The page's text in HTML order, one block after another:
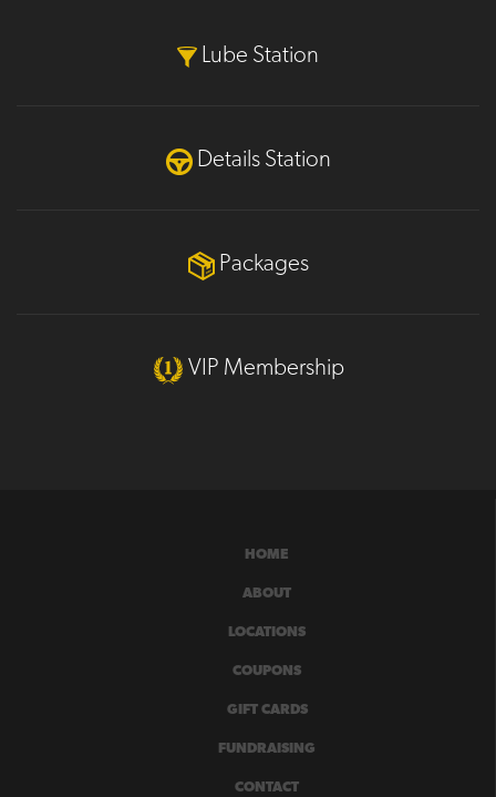
Lube Station
Details Station
Packages
VIP Membership
HOME
ABOUT
LOCATIONS
COUPONS
GIFT CARDS
FUNDRAISING
CONTACT